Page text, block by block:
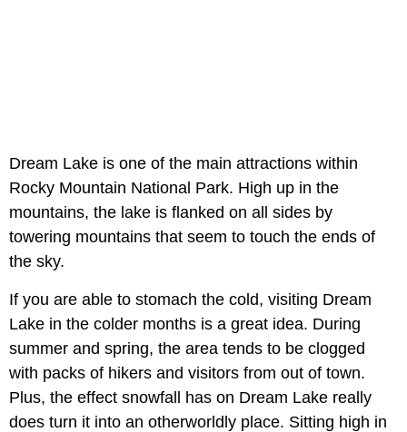
Dream Lake is one of the main attractions within
Rocky Mountain National Park. High up in the
mountains, the lake is flanked on all sides by
towering mountains that seem to touch the ends of
the sky.
If you are able to stomach the cold, visiting Dream
Lake in the colder months is a great idea. During
summer and spring, the area tends to be clogged
with packs of hikers and visitors from out of town.
Plus, the effect snowfall has on Dream Lake really
does turn it into an otherworldly place. Sitting high in